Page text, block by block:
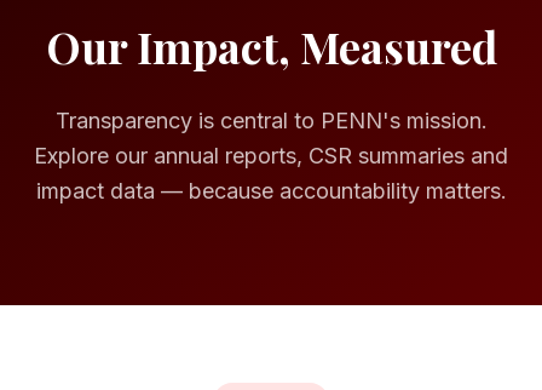
GET INVOLVED
Our Impact, Measured
Transparency is central to PENN's mission.
Explore our annual reports, CSR summaries and
impact data — because accountability matters.